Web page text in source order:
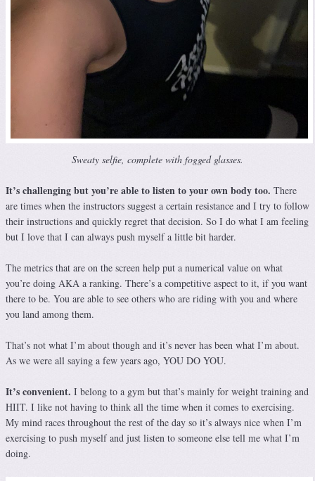
Sweaty selfie, complete with fogged glasses.
It’s challenging but you’re able to listen to your own body too. There
are times when the instructors suggest a certain resistance and I try to follow
their instructions and quickly regret that decision. So I do what I am feeling
but I love that I can always push myself a little bit harder.
The metrics that are on the screen help put a numerical value on what
you’re doing AKA a ranking. There’s a competitive aspect to it, if you want
there to be. You are able to see others who are riding with you and where
you land among them.
That’s not what I’m about though and it’s never has been what I’m about.
As we were all saying a few years ago, YOU DO YOU.
It’s convenient. I belong to a gym but that’s mainly for weight training and
HIIT. I like not having to think all the time when it comes to exercising.
My mind races throughout the rest of the day so it’s always nice when I’m
exercising to push myself and just listen to someone else tell me what I’m
doing.